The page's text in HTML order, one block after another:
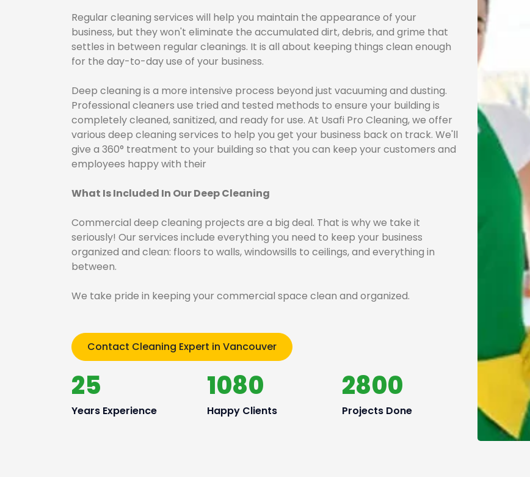
Regular cleaning services will help you maintain the appearance of your
business, but they won't eliminate the accumulated dirt, debris, and grime that
settles in between regular cleanings. It is all about keeping things clean enough
for the day-to-day use of your business.
​ Deep cleaning is a more intensive process beyond just vacuuming and dusting.
Professional cleaners use tried and tested methods to ensure your building is
completely cleaned, sanitized, and ready for use. At Usafi Pro Cleaning, we offer
various deep cleaning services to help you get your business back on track. We'll
give a 360° treatment to your building so that you can keep your customers and
employees happy with their
What Is Included In Our Deep Cleaning
Commercial deep cleaning projects are a big deal. That is why we take it
seriously! Our services include everything you need to keep your business
organized and clean: floors to walls, windowsills to ceilings, and everything in
between.
We take pride in keeping your commercial space clean and organized.
Contact Cleaning Expert in Vancouver
25
Years Experience
1080
Happy Clients
2800
Projects Done